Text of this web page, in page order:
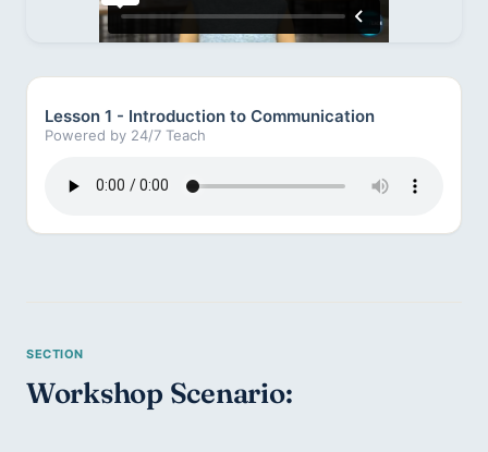
Lesson 1 - Introduction to Communication
Powered by 24/7 Teach
Workshop Scenario: